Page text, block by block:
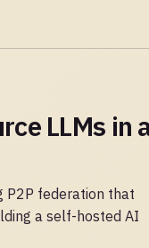
LLMs in
P2P federation that
a self-hosted AI